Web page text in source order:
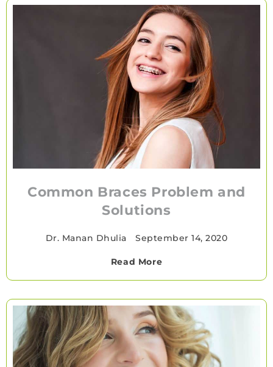
Common Braces Problem and
Solutions
Dr. Manan Dhulia September 14, 2020
Read More